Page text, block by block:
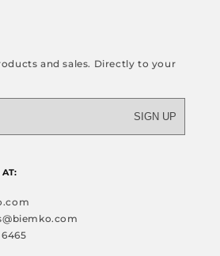
and sales. Directly to your
SIGN UP
AT:
6465